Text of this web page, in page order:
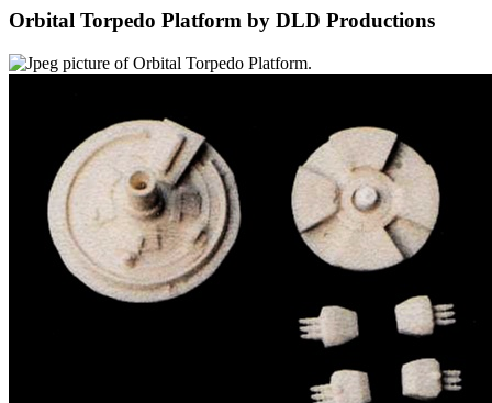
Orbital Torpedo Platform by DLD Productions